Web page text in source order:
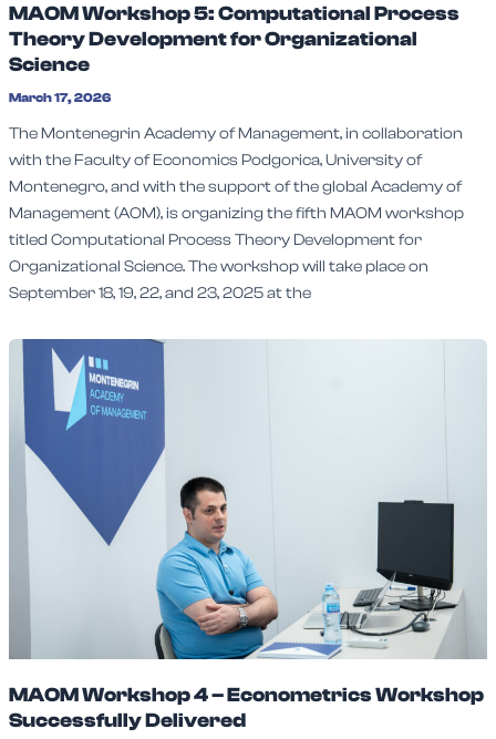
MAOM Workshop 5: Computational Process
Theory Development for Organizational
Science
March 17, 2026
The Montenegrin Academy of Management, in collaboration
with the Faculty of Economics Podgorica, University of
Montenegro, and with the support of the global Academy of
Management (AOM), is organizing the fifth MAOM workshop
titled Computational Process Theory Development for
Organizational Science. The workshop will take place on
September 18, 19, 22, and 23, 2025 at the
MAOM Workshop 4 – Econometrics Workshop
Successfully Delivered